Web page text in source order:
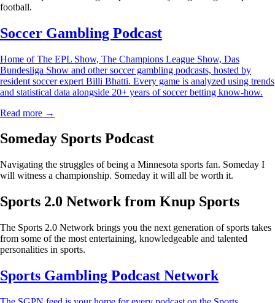
football.
Soccer Gambling Podcast
Home of The EPL Show, The Champions League Show, Das
Bundesliga Show and other soccer gambling podcasts, hosted by
resident soccer expert Billi Bhatti. Every game is analyzed using trends
and statistical data alongside 20+ years of soccer betting know-how.
Read more →
Someday Sports Podcast
Navigating the struggles of being a Minnesota sports fan. Someday I
will witness a championship. Someday it will all be worth it.
Sports 2.0 Network from Knup Sports
The Sports 2.0 Network brings you the next generation of sports takes
from some of the most entertaining, knowledgeable and talented
personalities in sports.
Sports Gambling Podcast Network